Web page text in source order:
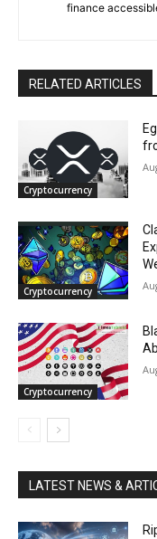
finance
RELATED ARTICLES
Cryptocurrency
Cryptocurrency
Cryptocurrency
LATEST NEWS &